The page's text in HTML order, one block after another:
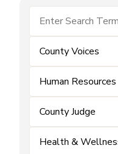
County Voices
Human Resources
County Judge
Health &